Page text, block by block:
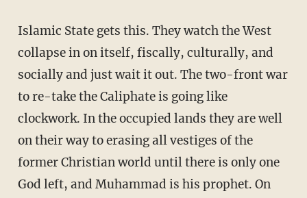
Islamic State gets this. They watch the West
collapse in on itself, fiscally, culturally, and
socially and just wait it out. The two-front war
to re-take the Caliphate is going like
clockwork. In the occupied lands they are well
on their way to erasing all vestiges of the
former Christian world until there is only one
God left, and Muhammad is his prophet. On